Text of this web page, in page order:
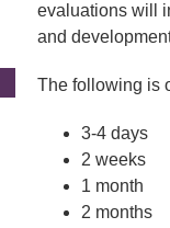
evaluations will
and
The following is
3-4 days
2 weeks
1 month
2 months